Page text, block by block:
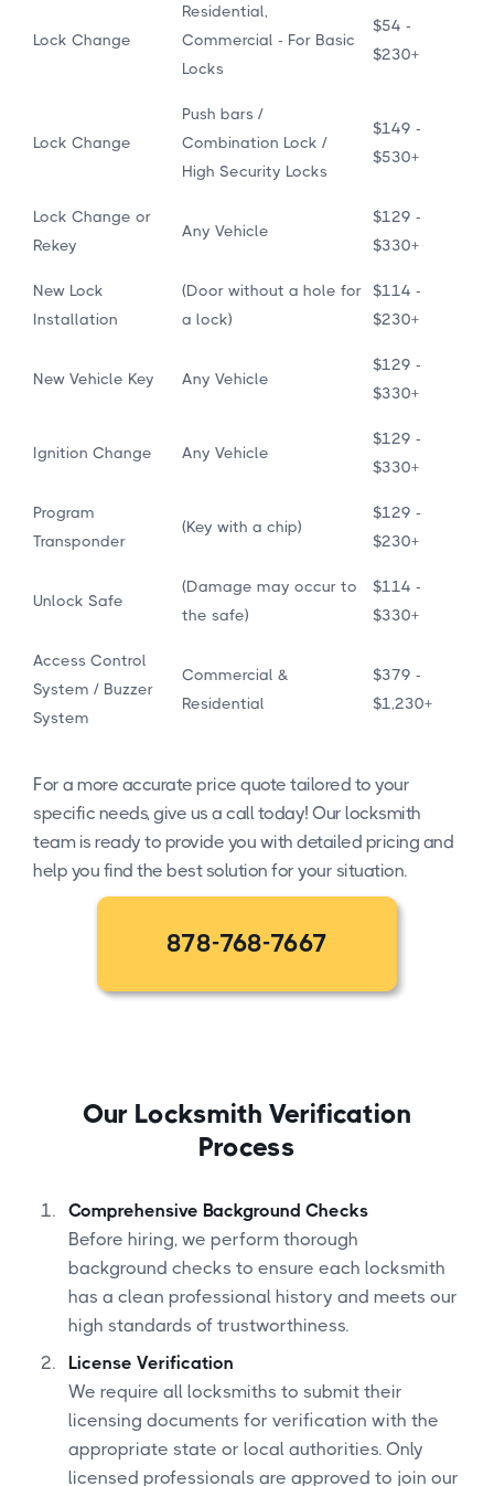
Lock Change
Residential,
Commercial - For Basic
Locks
$54 -
$230+
Lock Change
Push bars /
Combination Lock /
High Security Locks
$149 -
$530+
Lock Change or
Rekey
Any Vehicle
$129 -
$330+
New Lock
Installation
(Door without a hole for
a lock)
$114 -
$230+
New Vehicle Key Any Vehicle
$129 -
$330+
Ignition Change Any Vehicle
$129 -
$330+
Program
Transponder
(Key with a chip)
$129 -
$230+
Unlock Safe
(Damage may occur to
the safe)
$114 -
$330+
Access Control
System / Buzzer
System
Commercial &
Residential
$379 -
$1,230+
For a more accurate price quote tailored to your
specific needs, give us a call today! Our locksmith
team is ready to provide you with detailed pricing and
help you find the best solution for your situation.
878-768-7667
Our Locksmith Verification
Process
Comprehensive Background Checks
Before hiring, we perform thorough
background checks to ensure each locksmith
has a clean professional history and meets our
high standards of trustworthiness.
License Verification
We require all locksmiths to submit their
licensing documents for verification with the
appropriate state or local authorities. Only
licensed professionals are approved to join our